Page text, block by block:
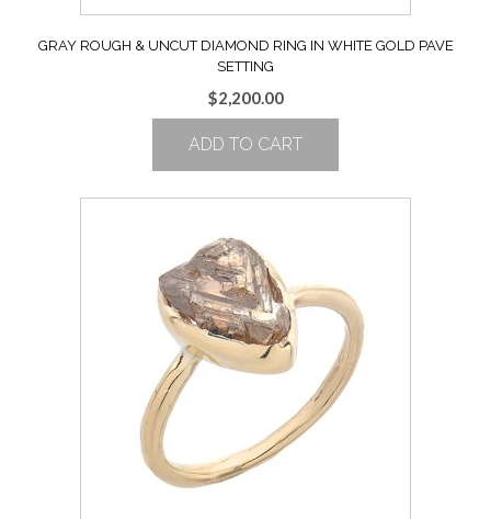
GRAY ROUGH & UNCUT DIAMOND RING IN WHITE GOLD PAVE
SETTING
$2,200.00
ADD TO CART